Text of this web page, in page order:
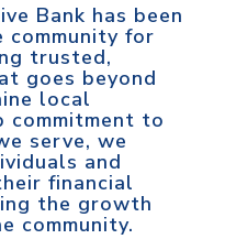
Bank has been
for
trusted,
goes beyond
local
commitment to
serve, we
and
financial
the growth
community.